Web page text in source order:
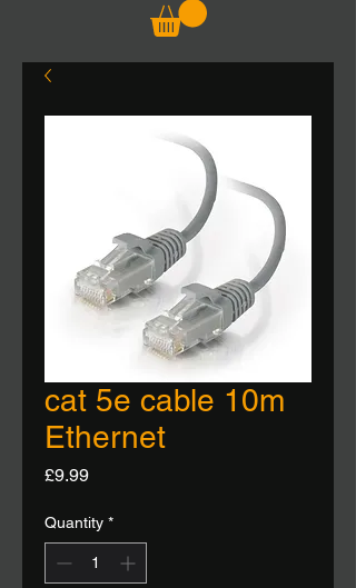
cat 5e cable 10m
Ethernet
£9.99Price
Quantity *